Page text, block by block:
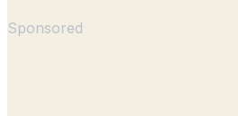
Sponsored